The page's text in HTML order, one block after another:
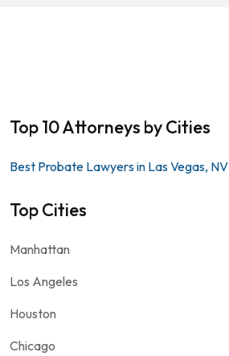
Top 10 Attorneys by Cities
Best Probate Lawyers in Las Vegas, NV
Top Cities
Manhattan
Los Angeles
Houston
Chicago